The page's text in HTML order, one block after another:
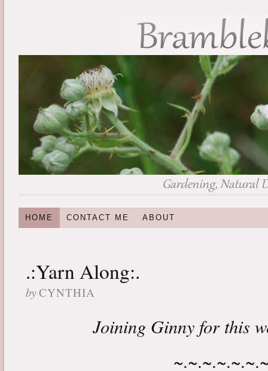
HOME CONTACT ME ABOUT
.:Yarn Along:.
by CYNTHIA
Joining Ginny for this